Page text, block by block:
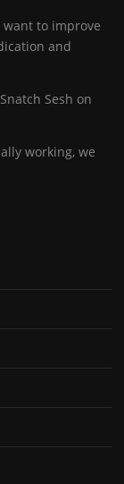
to improve
and
Sesh on
working, we